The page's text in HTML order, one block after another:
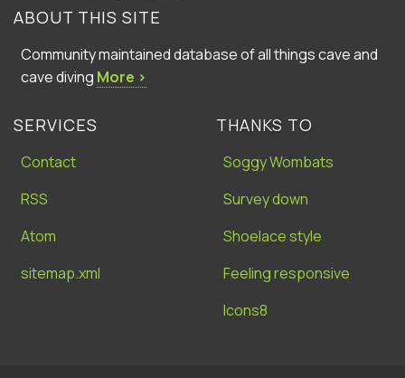
ABOUT THIS SITE
Community maintained database of all things cave and
cave diving More ›
SERVICES
Contact
RSS
Atom
sitemap.xml
THANKS TO
Soggy Wombats
Survey down
Shoelace style
Feeling responsive
Icons8